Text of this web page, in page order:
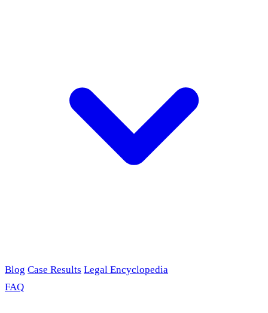
Blog Case Results Legal Encyclopedia
FAQ